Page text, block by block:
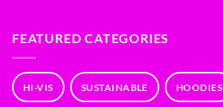
FEATURED CATEGORIES
HI-VIS SUSTAINABLE HOODIES